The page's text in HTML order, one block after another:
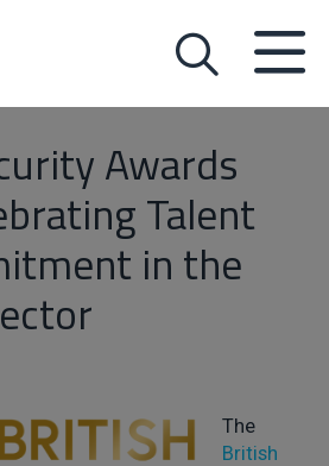
Awards
Talent
in the
The
British